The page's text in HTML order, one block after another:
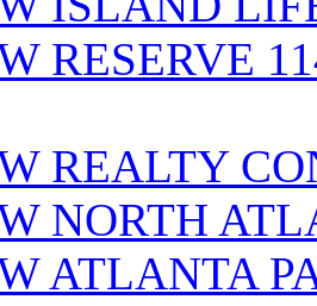
RESERVE
REALTY
NORTH
ATLANTA